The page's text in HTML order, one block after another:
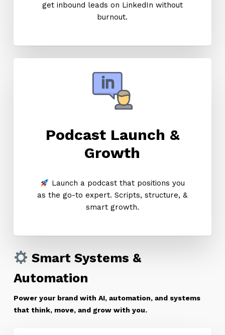
get inbound leads on LinkedIn without
burnout.
Podcast Launch &
Growth
Launch a podcast that positions you
as the go-to expert. Scripts, structure, &
smart growth.
Smart Systems &
Automation
Power your brand with AI, automation, and systems
that think, move, and grow with you.